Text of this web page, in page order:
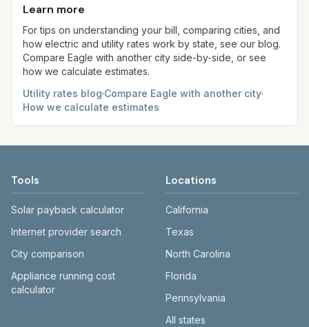
formulas.
use more or less.
always confirm current rates on the provider's
site before making decisions.
Learn more
For tips on understanding your bill, comparing cities, and
how electric and utility rates work by state, see our blog.
Compare Eagle with another city side-by-side, or see
how we calculate estimates.
Utility rates blog·Compare Eagle with another city·
How we calculate estimates
Tools
Solar payback calculator
Internet provider search
City comparison
Appliance running cost
calculator
Locations
California
Texas
North Carolina
Florida
Pennsylvania
All states